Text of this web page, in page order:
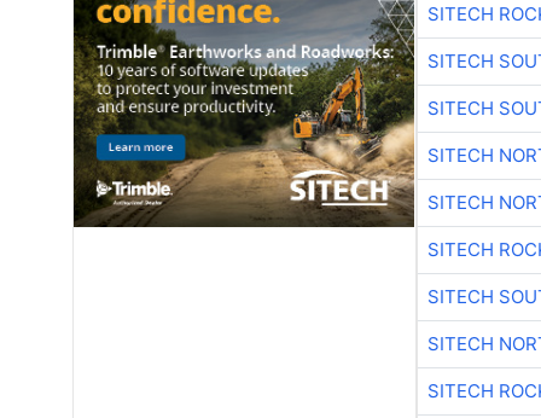
SITECH
SITECH
SITECH
SITECH
SITECH
SITECH
SITECH
SITECH
SITECH